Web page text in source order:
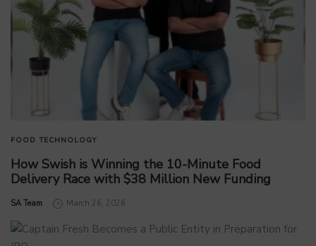
FOOD TECHNOLOGY
How Swish is Winning the 10-Minute Food
Delivery Race with $38 Million New Funding
by
SA Team March 26, 2026